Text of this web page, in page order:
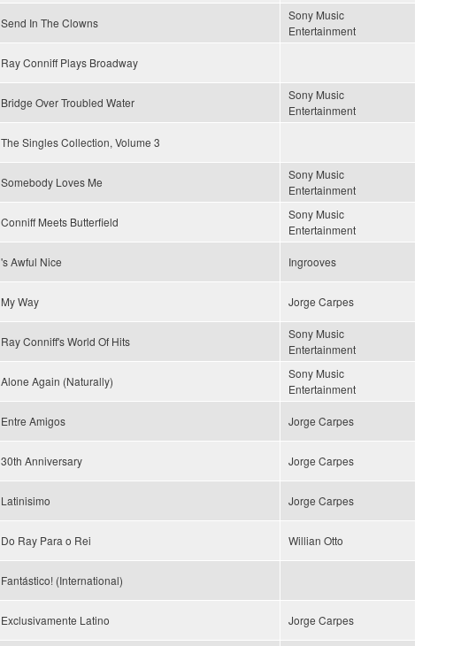
Send In The Clowns
Sony Music
Entertainment
Ray Conniff Plays Broadway
Bridge Over Troubled Water
Sony Music
Entertainment
The Singles Collection, Volume 3
Somebody Loves Me
Sony Music
Entertainment
Conniff Meets Butterfield
Sony Music
Entertainment
's Awful Nice Ingrooves
My Way Jorge Carpes
Ray Conniff's World Of Hits
Sony Music
Entertainment
Alone Again (Naturally)
Sony Music
Entertainment
Entre Amigos Jorge Carpes
30th Anniversary Jorge Carpes
Latinisimo Jorge Carpes
Do Ray Para o Rei Willian Otto
Fantástico! (International)
Exclusivamente Latino Jorge Carpes